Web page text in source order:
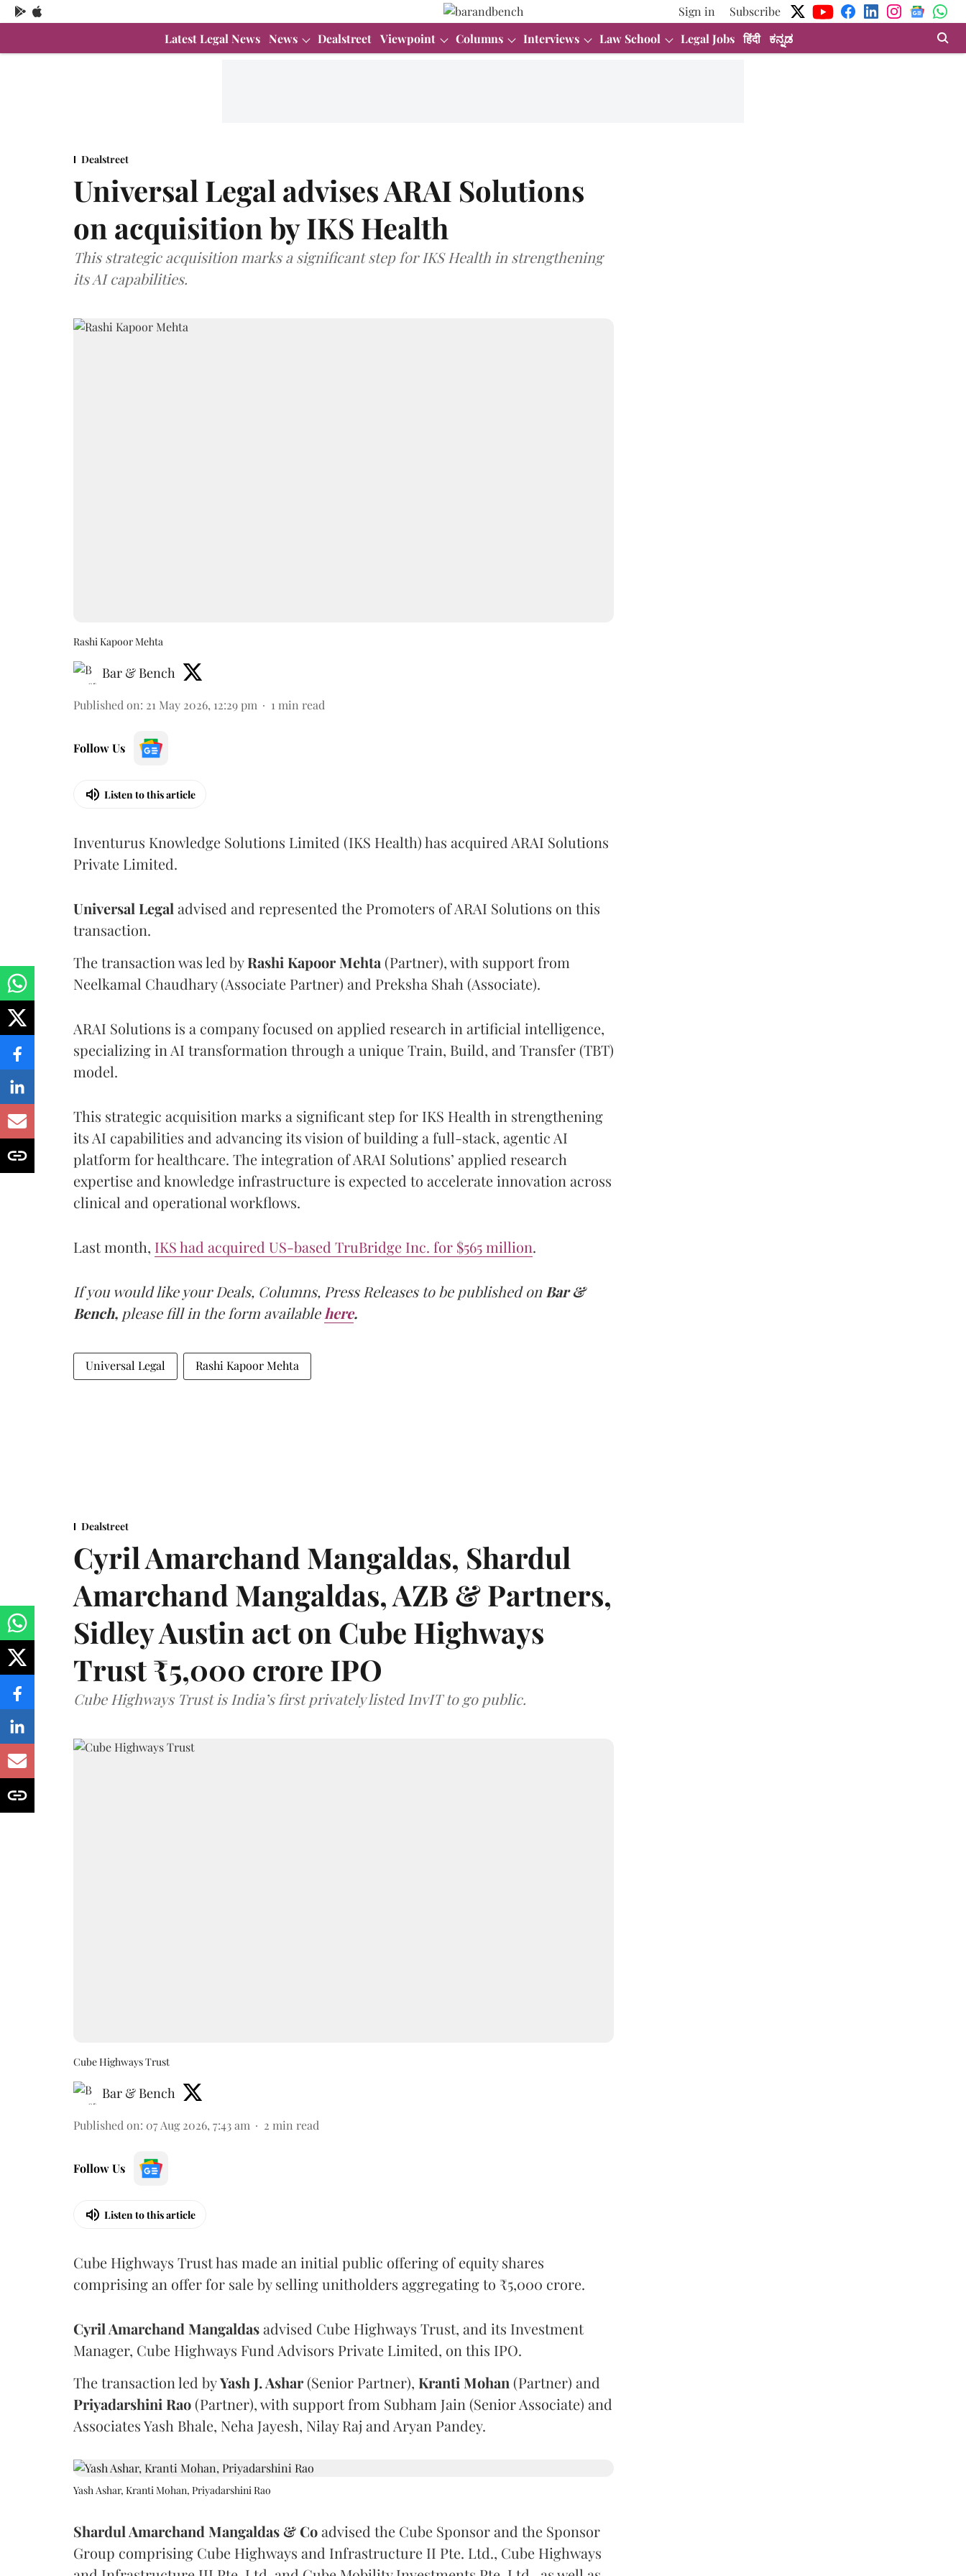
Sign in
Subscribe
Latest Legal News News Dealstreet Viewpoint Columns Interviews Law School Legal Jobs हिंदी ಕನ್ನಡ
Dealstreet
Universal Legal advises ARAI Solutions
on acquisition by IKS Health
This strategic acquisition marks a significant step for IKS Health in strengthening
its AI capabilities.
Rashi Kapoor Mehta
Bar & Bench
Published on: 21 May 2026, 12:29 pm 1 min read
Follow Us
Listen to this article
Inventurus Knowledge Solutions Limited (IKS Health) has acquired ARAI Solutions
Private Limited.
Universal Legal advised and represented the Promoters of ARAI Solutions on this
transaction.
The transaction was led byRashi Kapoor Mehta (Partner), with support from
Neelkamal Chaudhary (Associate Partner) and Preksha Shah (Associate).
ARAI Solutions is a company focused on applied research in artificial intelligence,
specializing in AI transformation through a unique Train, Build, and Transfer (TBT)
model.
This strategic acquisition marks a significant step for IKS Health in strengthening
its AI capabilities and advancing its vision of building a full-stack, agentic AI
platform for healthcare. The integration of ARAI Solutions’ applied research
expertise and knowledge infrastructure is expected to accelerate innovation across
clinical and operational workflows.
Last month, IKS had acquired US-based TruBridge Inc. for $565 million.
If you would like your Deals, Columns, Press Releases to be published onBar &
Bench, please fill in the form available here.
Universal Legal Rashi Kapoor Mehta
Dealstreet
Cyril Amarchand Mangaldas, Shardul
Amarchand Mangaldas, AZB & Partners,
Sidley Austin act on Cube Highways
Trust ₹5,000 crore IPO
Cube Highways Trust is India’s first privately listed InvIT to go public.
Cube Highways Trust
Bar & Bench
Published on: 07 Aug 2026, 7:43 am 2 min read
Follow Us
Listen to this article
Cube Highways Trust has made an initial public offering of equity shares
comprising an offer for sale by selling unitholders aggregating to ₹5,000 crore.
Cyril Amarchand Mangaldasadvised Cube Highways Trust, and its Investment
Manager, Cube Highways Fund Advisors Private Limited, on this IPO.
The transaction led byYash J. Ashar(Senior Partner), Kranti Mohan (Partner) and
Priyadarshini Rao (Partner), with support from Subham Jain (Senior Associate) and
Associates Yash Bhale, Neha Jayesh, Nilay Raj and Aryan Pandey.
Yash Ashar, Kranti Mohan, Priyadarshini Rao
Shardul Amarchand Mangaldas & Coadvised the Cube Sponsor and the Sponsor
Group comprising Cube Highways and Infrastructure II Pte. Ltd., Cube Highways